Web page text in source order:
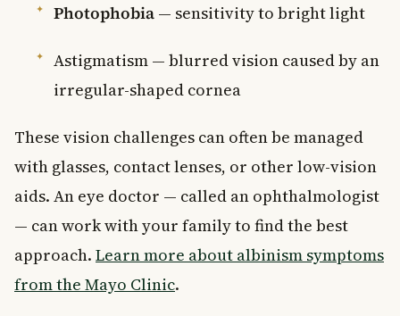
Photophobia — sensitivity to bright light
Astigmatism — blurred vision caused by an
irregular-shaped cornea
These vision challenges can often be managed
with glasses, contact lenses, or other low-vision
aids. An eye doctor — called an ophthalmologist
— can work with your family to find the best
approach. Learn more about albinism symptoms
from the Mayo Clinic.